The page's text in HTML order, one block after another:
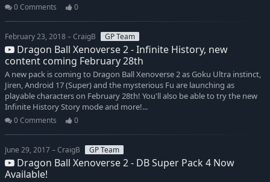
0 Comments 0
February 23, 2018 – CraigB GP Team
Dragon Ball Xenoverse 2 - Infinite History, new
content coming February 28th
A new pack is coming to Dragon Ball Xenoverse 2 as Goku Ultra instinct,
Jiren, Android 17 (Super) and the mysterious Fu are launching as
playable characters on February 28th! You'll also be able to try the new
Infinite History Story mode and more!...
0 Comments 0
June 29, 2017 – CraigB GP Team
Dragon Ball Xenoverse 2 - DB Super Pack 4 Now
Available!